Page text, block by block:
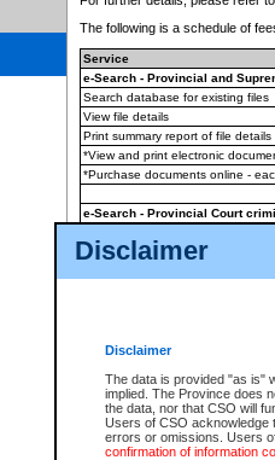
Disclaimer
Disclaimer
The data is provided "as is"
implied. The Province does
the data, nor that CSO will
Users of CSO acknowledge
errors or omissions. Users
confirmation of information
The following is a schedule of
Service
e-Search - Provincial and
Search database for existing files
View file details
Print summary report of file details
*View and print electronic
*Purchase documents online -
e-Search - Provincial Court
View file details
The accepted methods of
premium BC Registries and